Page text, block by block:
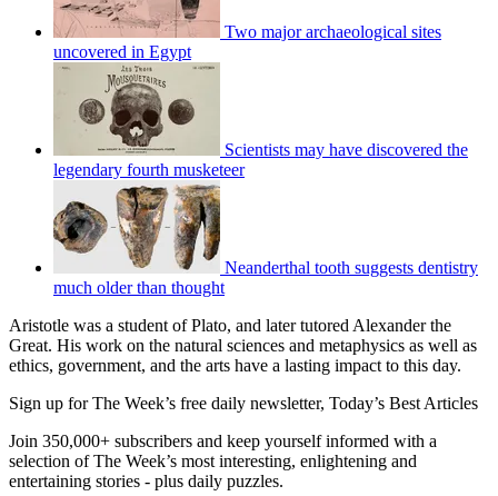
Two major archaeological sites
uncovered in Egypt
Scientists may have discovered the
legendary fourth musketeer
Neanderthal tooth suggests dentistry
much older than thought
Aristotle was a student of Plato, and later tutored Alexander the
Great. His work on the natural sciences and metaphysics as well as
ethics, government, and the arts have a lasting impact to this day.
Sign up for The Week’s free daily newsletter, Today’s Best Articles
Join 350,000+ subscribers and keep yourself informed with a
selection of The Week’s most interesting, enlightening and
entertaining stories - plus daily puzzles.